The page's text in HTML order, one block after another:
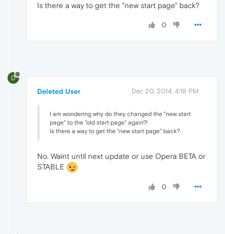
Is there a way to get the "new start page" back?
0
D
Deleted User Dec 20, 2014, 4:18 PM
I am wondering why do they changed the "new start
page" to the "old start page" again?!
Is there a way to get the "new start page" back?
No. Waint until next update or use Opera BETA or
STABLE
0